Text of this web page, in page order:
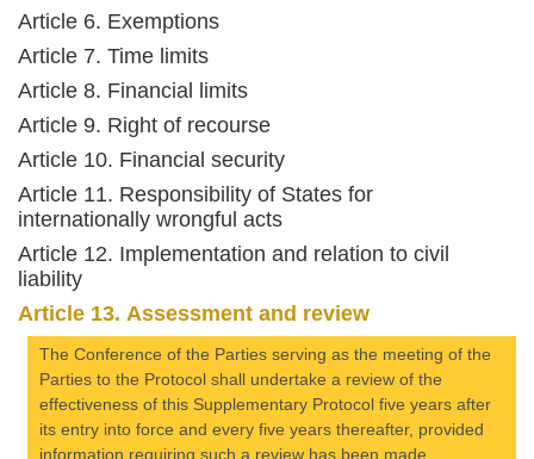
Article 6. Exemptions
Article 7. Time limits
Article 8. Financial limits
Article 9. Right of recourse
Article 10. Financial security
Article 11. Responsibility of States for
internationally wrongful acts
Article 12. Implementation and relation to civil
liability
Article 13. Assessment and review
The Conference of the Parties serving as the meeting of the
Parties to the Protocol shall undertake a review of the
effectiveness of this Supplementary Protocol five years after
its entry into force and every five years thereafter, provided
information requiring such a review has been made